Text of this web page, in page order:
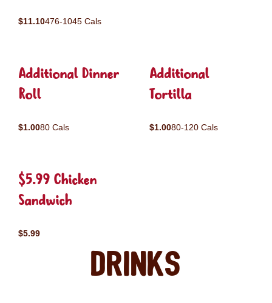
$11.10476-1045 Cals
Additional Dinner
Roll
$1.0080 Cals
Additional
Tortilla
$1.0080-120 Cals
$5.99 Chicken
Sandwich
$5.99
Drinks